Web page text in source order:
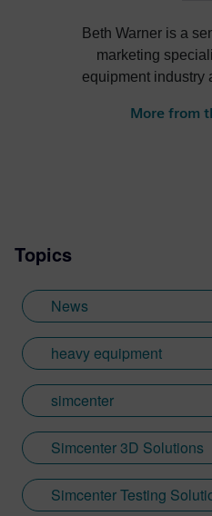
Beth Warner is a
marketing
equipment industry
digital solutions that
More from
Topics
News
heavy equipment
simcenter
Simcenter 3D Solutions
Simcenter Testing